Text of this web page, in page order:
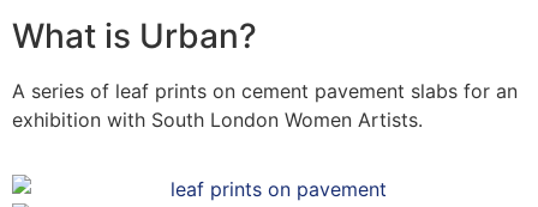
What is Urban?
A series of leaf prints on cement pavement slabs for an
exhibition with South London Women Artists.